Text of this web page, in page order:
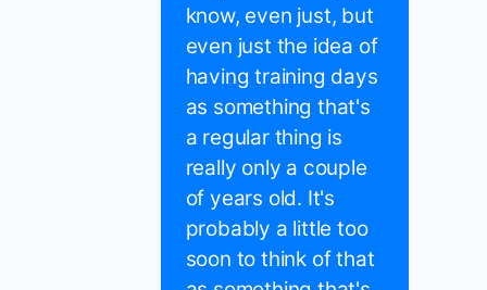
know, even just, but
even just the idea of
having training days
as something that's
a regular thing is
really only a couple
of years old. It's
probably a little too
soon to think of that